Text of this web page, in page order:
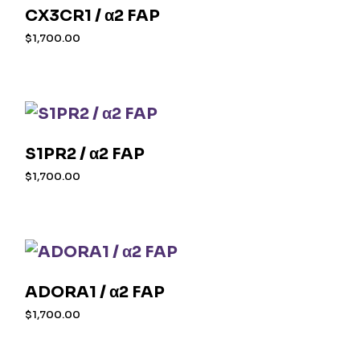
CX3CR1 / α2 FAP
$1,700.00
S1PR2 / α2 FAP
$1,700.00
ADORA1 / α2 FAP
$1,700.00